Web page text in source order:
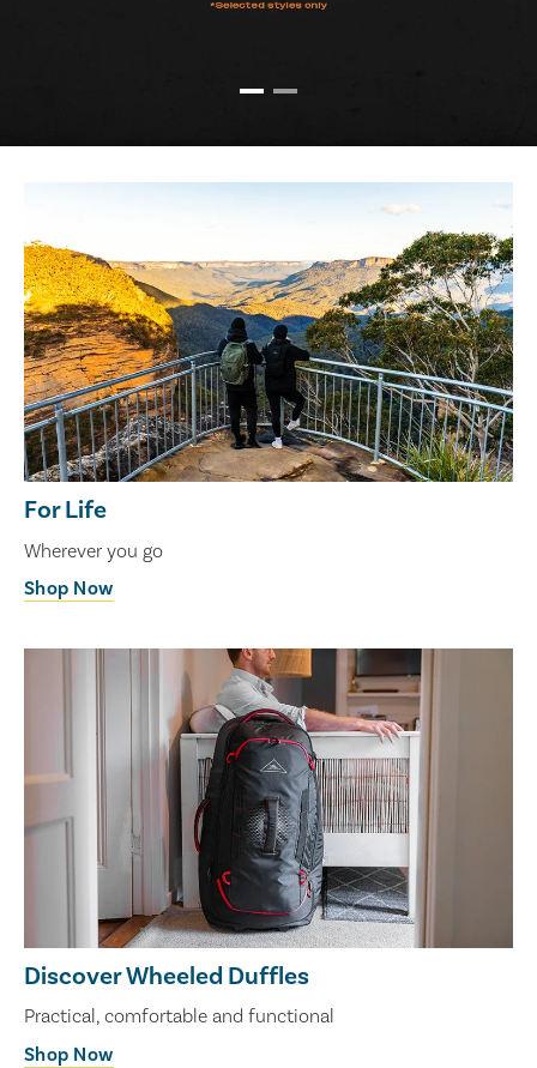
For Life
Wherever you go
Shop Now
Discover Wheeled Duffles
Practical, comfortable and functional
Shop Now